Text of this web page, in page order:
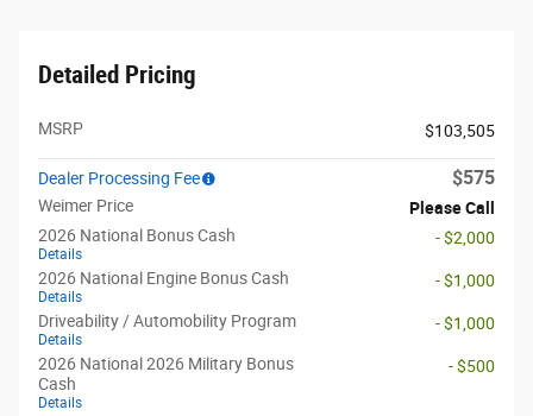
Detailed Pricing
MSRP $103,505
Dealer Processing Fee $575
Weimer Price
Please Call
2026 National Bonus Cash
Details
- $2,000
2026 National Engine Bonus Cash
Details
- $1,000
Driveability / Automobility Program
Details
- $1,000
2026 National 2026 Military Bonus
Cash
Details
- $500